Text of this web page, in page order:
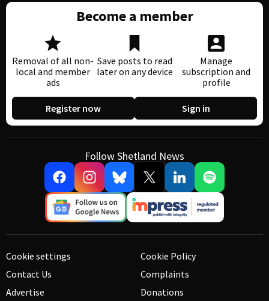
Become a member
Removal of all non-
local and member
ads
Save posts to read
later on any device
Manage
subscription and
profile
Register now Sign in
Follow Shetland News
Cookie settings
Contact Us
Advertise
Cookie Policy
Complaints
Donations